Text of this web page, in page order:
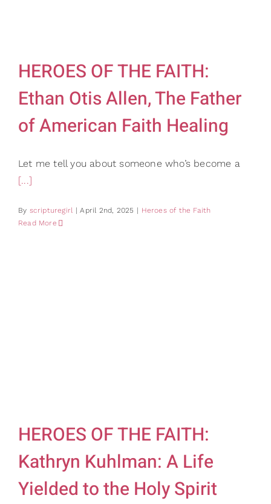
HEROES OF THE FAITH:
Ethan Otis Allen, The Father
of American Faith Healing
Let me tell you about someone who’s become a
[...]
By scripturegirl | April 2nd, 2025 | Heroes of the Faith
Read More
HEROES OF THE FAITH:
Kathryn Kuhlman: A Life
Yielded to the Holy Spirit